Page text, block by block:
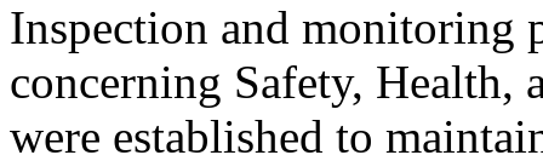
Inspection and monitoring
concerning Safety, Health,
were established to